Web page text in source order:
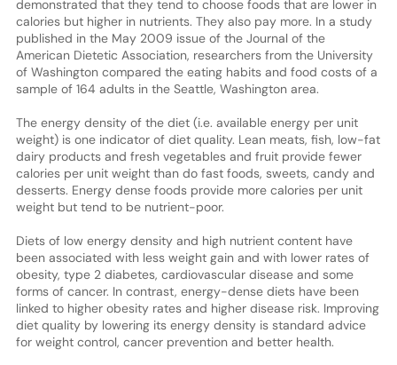
demonstrated that they tend to choose foods that are lower in
calories but higher in nutrients. They also pay more. In a study
published in the May 2009 issue of the Journal of the
American Dietetic Association, researchers from the University
of Washington compared the eating habits and food costs of a
sample of 164 adults in the Seattle, Washington area.
The energy density of the diet (i.e. available energy per unit
weight) is one indicator of diet quality. Lean meats, fish, low-fat
dairy products and fresh vegetables and fruit provide fewer
calories per unit weight than do fast foods, sweets, candy and
desserts. Energy dense foods provide more calories per unit
weight but tend to be nutrient-poor.
Diets of low energy density and high nutrient content have
been associated with less weight gain and with lower rates of
obesity, type 2 diabetes, cardiovascular disease and some
forms of cancer. In contrast, energy-dense diets have been
linked to higher obesity rates and higher disease risk. Improving
diet quality by lowering its energy density is standard advice
for weight control, cancer prevention and better health.